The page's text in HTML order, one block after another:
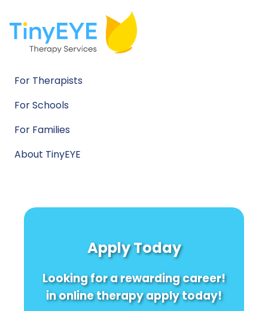
For Therapists
For Schools
For Families
About TinyEYE
Apply Today
Looking for a rewarding career!
in online therapy apply today!